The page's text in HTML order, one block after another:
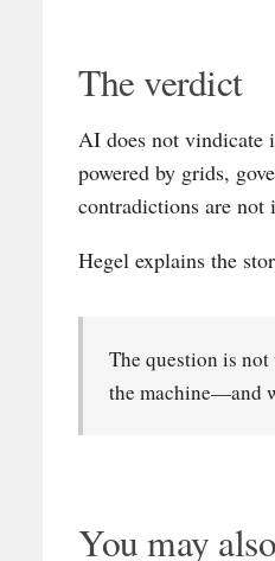
The verdict
AI does not vindicate
powered by grids,
contradictions are not
Hegel explains the
The question is
the machine—and
You may